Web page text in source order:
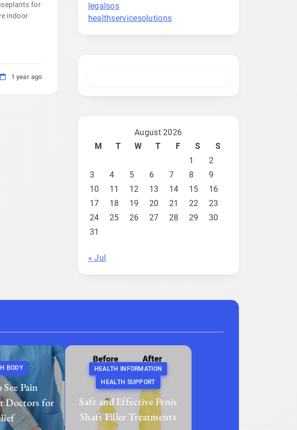
for
indoor
1 year ago
legalsos
healthservicesolutions
August 2026
M
T W T F S
S
1
2
3
4 5 6 7 8
9
10
11 12 13 14 15
16
17
18 19 20 21 22
23
24
25 26 27 28 29
30
31
« Jul
BODY
Pain
Doctors for
HEALTH INFORMATION
HEALTH SUPPORT
Safe and Effective Penis
Shaft Filler Treatments